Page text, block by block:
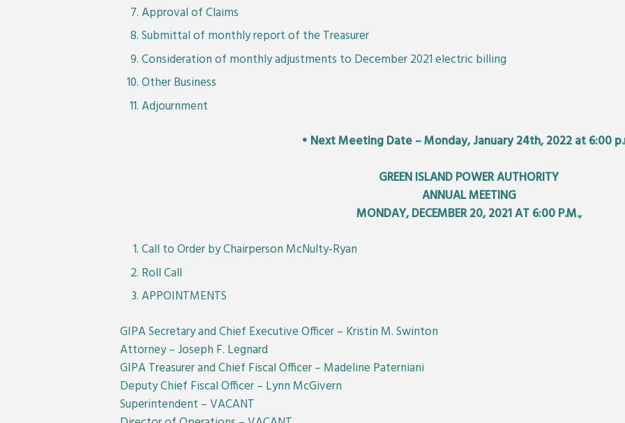
Approval of Claims
Submittal of monthly report of the Treasurer
Consideration of monthly adjustments to December 2021 electric billing
Other Business
Adjournment
• Next Meeting Date – Monday, January 24th, 2022 at 6:00
GREEN ISLAND POWER AUTHORITY
ANNUAL MEETING
MONDAY, DECEMBER 20, 2021 AT 6:00 P.M.,
Call to Order by Chairperson McNulty-Ryan
Roll Call
APPOINTMENTS
GIPA Secretary and Chief Executive Officer – Kristin M. Swinton
Attorney – Joseph F. Legnard
GIPA Treasurer and Chief Fiscal Officer – Madeline Paterniani
Deputy Chief Fiscal Officer – Lynn McGivern
Superintendent – VACANT